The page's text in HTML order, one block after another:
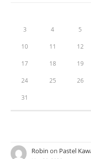
3 4 5
10 11 12
17 18 19
24 25 26
31
Robin on Pastel